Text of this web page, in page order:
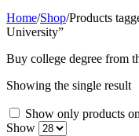
Home/Shop/Products
University”
Buy college degree from
Showing the single result
Show only products
Show